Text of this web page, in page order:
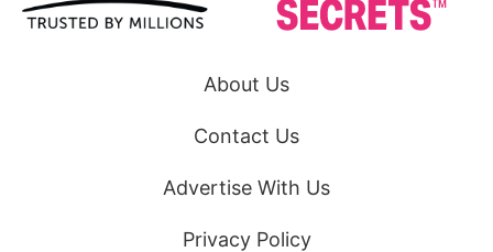
About Us
Contact Us
Advertise With Us
Privacy Policy